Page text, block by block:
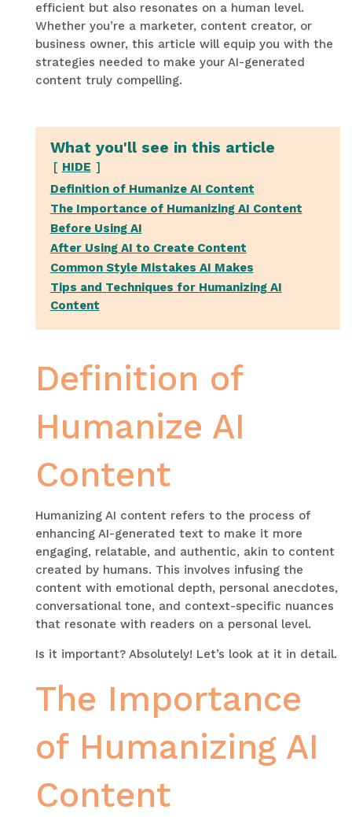
efficient but also resonates on a human level.
Whether you’re a marketer, content creator, or
business owner, this article will equip you with the
strategies needed to make your AI-generated
content truly compelling.
What you'll see in this article
HIDE
Definition of Humanize AI Content
The Importance of Humanizing AI Content
Before Using AI
After Using AI to Create Content
Common Style Mistakes AI Makes
Tips and Techniques for Humanizing AI
Content
Definition of
Humanize AI
Content
Humanizing AI content refers to the process of
enhancing AI-generated text to make it more
engaging, relatable, and authentic, akin to content
created by humans. This involves infusing the
content with emotional depth, personal anecdotes,
conversational tone, and context-specific nuances
that resonate with readers on a personal level.
Is it important? Absolutely! Let’s look at it in detail.
The Importance
of Humanizing AI
Content